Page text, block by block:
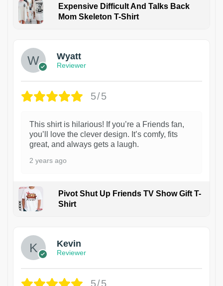
Expensive Difficult And Talks Back
Mom Skeleton T-Shirt
1
Wyatt
Reviewer
5/5
This shirt is hilarious! If you’re a Friends fan,
you’ll love the clever design. It’s comfy, fits
great, and always gets a laugh.
2 years ago
Pivot Shut Up Friends TV Show Gift T-
Shirt
Kevin
Reviewer
5/5